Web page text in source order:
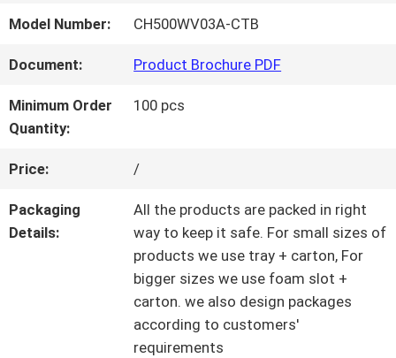
TOUR
QUALITY
CONTROL
CONTACT
Model Number: CH500WV03A-CTB
Document: Product Brochure PDF
Minimum Order
Quantity:
100 pcs
Price: /
Packaging
Details:
All the products are packed in right
way to keep it safe. For small sizes of
products we use tray + carton, For
bigger sizes we use foam slot +
carton. we also design packages
according to customers'
requirements